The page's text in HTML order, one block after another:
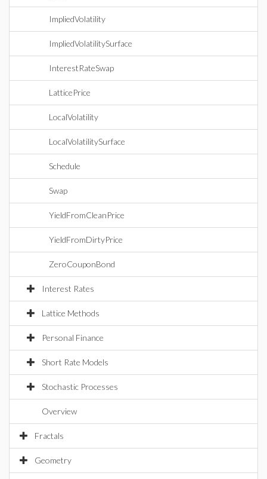
ImpliedVolatility
ImpliedVolatilitySurface
InterestRateSwap
LatticePrice
LocalVolatility
LocalVolatilitySurface
Schedule
Swap
YieldFromCleanPrice
YieldFromDirtyPrice
ZeroCouponBond
Interest Rates
Lattice Methods
Personal Finance
Short Rate Models
Stochastic Processes
Overview
Fractals
Geometry